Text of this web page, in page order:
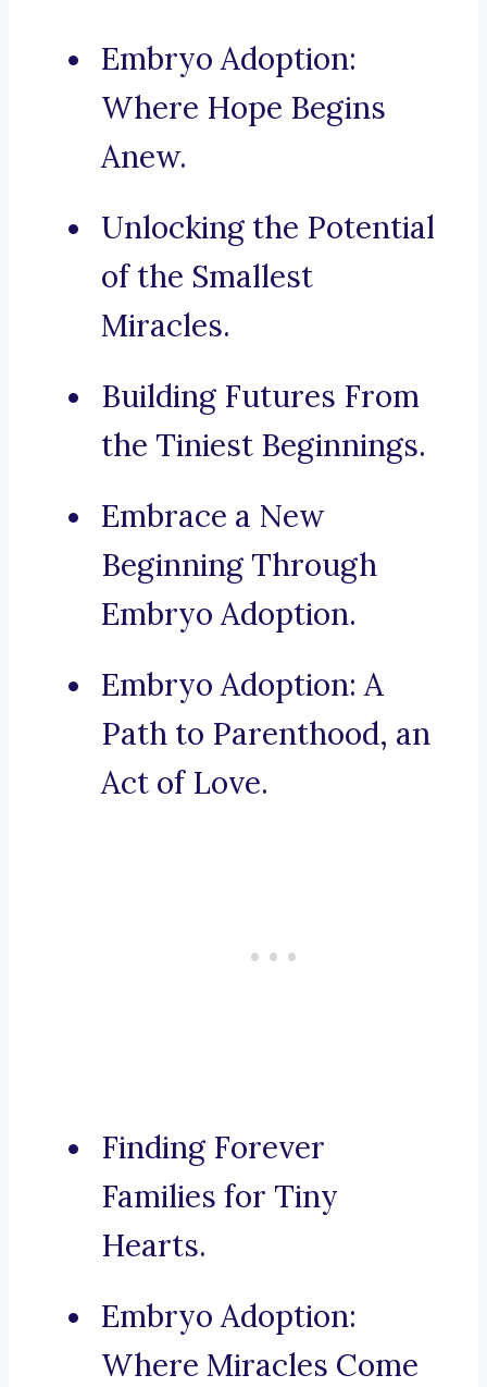
Embryo Adoption:
Where Hope Begins
Anew.
Unlocking the Potential
of the Smallest
Miracles.
Building Futures From
the Tiniest Beginnings.
Embrace a New
Beginning Through
Embryo Adoption.
Embryo Adoption: A
Path to Parenthood, an
Act of Love.
Finding Forever
Families for Tiny
Hearts.
Embryo Adoption:
Where Miracles Come